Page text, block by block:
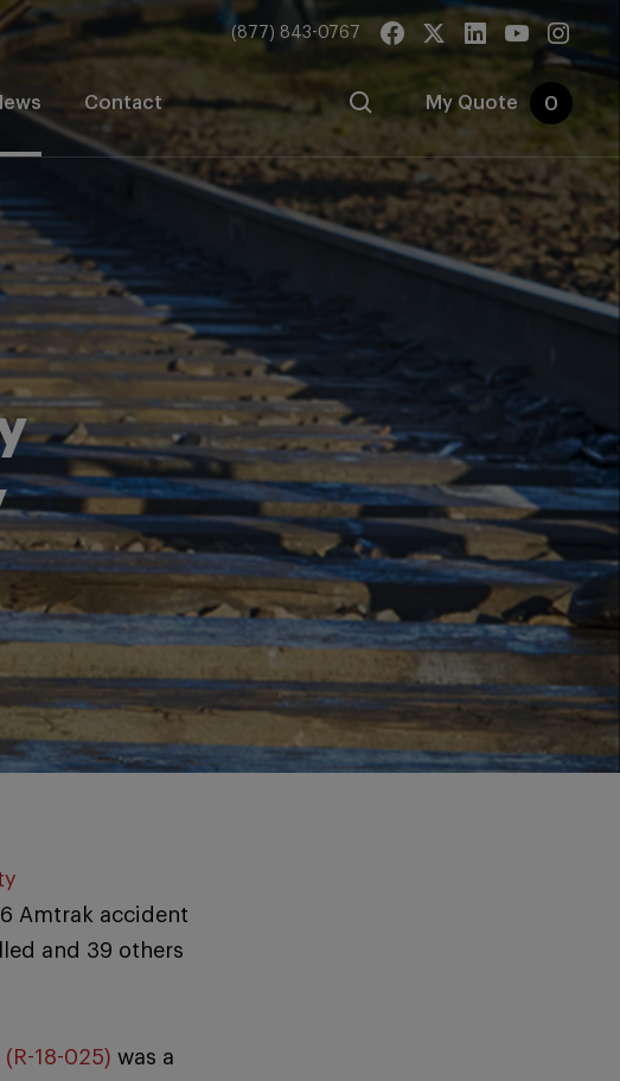
(877) 843-0767
Contact My Quote 0
Amtrak accident
and 39 others
18-025) was a